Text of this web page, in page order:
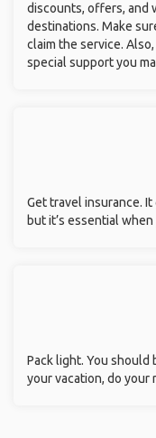
discounts, offers, and
destinations. Make
claim the service.
special support you
Get travel insurance.
but it’s essential
Pack light. You should
your vacation, do your